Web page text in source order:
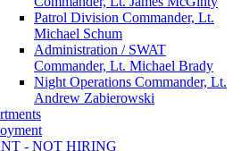
Patrol Division Commander, Lt.
Michael Schum
Administration / SWAT
Commander, Lt. Michael Brady
Night Operations Commander, Lt.
Andrew Zabierowski
- NOT HIRING